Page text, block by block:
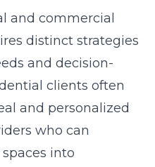
and commercial
distinct strategies
and decision-
clients often
and personalized
who can
into